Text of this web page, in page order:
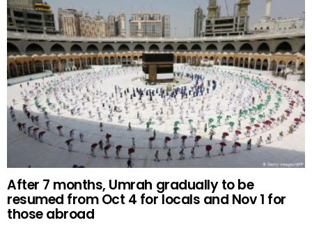
After 7 months, Umrah gradually to be
resumed from Oct 4 for locals and Nov 1 for
those abroad